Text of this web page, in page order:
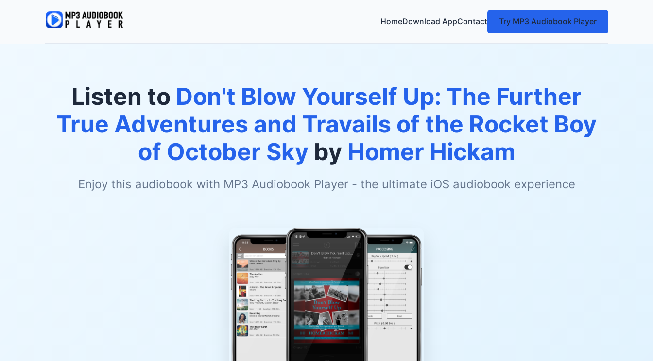
HomeDownload AppContact Try MP3 Audiobook Player
Listen to Don't Blow Yourself Up: The Further
True Adventures and Travails of the Rocket Boy
of October Sky by Homer Hickam
Enjoy this audiobook with MP3 Audiobook Player - the ultimate iOS audiobook experience